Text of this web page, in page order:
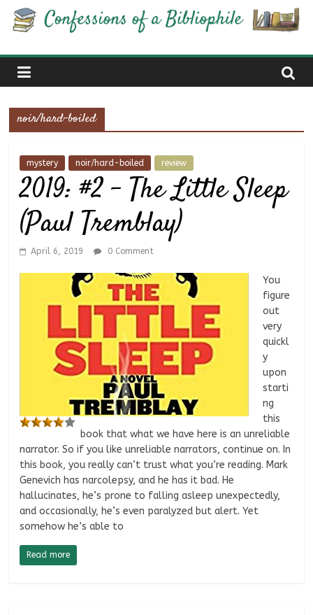
Skip
Confessions
of
a
Bibliophile
Book
Reviews
and
Little
More…
noir/hard-boiled
mystery noir/hard-boiled review
2019: #2 – The Little Sleep
(Paul Tremblay)
April 6, 2019 0 Comment
You
figure
out
very
quickl
y
upon
starti
ng
this
book that what we have here is an unreliable
narrator. So if you like unreliable narrators, continue on. In
this book, you really can’t trust what you’re reading. Mark
Genevich has narcolepsy, and he has it bad. He
hallucinates, he’s prone to falling asleep unexpectedly,
and occasionally, he’s even paralyzed but alert. Yet
somehow he’s able to
Read more